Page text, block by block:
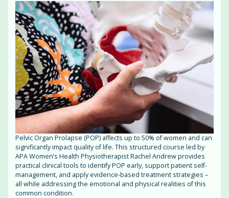
Pelvic Organ Prolapse (POP) affects up to 50% of women and can
significantly impact quality of life. This structured course led by
APA Women’s Health Physiotherapist Rachel Andrew provides
practical clinical tools to identify POP early, support patient self-
management, and apply evidence-based treatment strategies –
all while addressing the emotional and physical realities of this
common condition.